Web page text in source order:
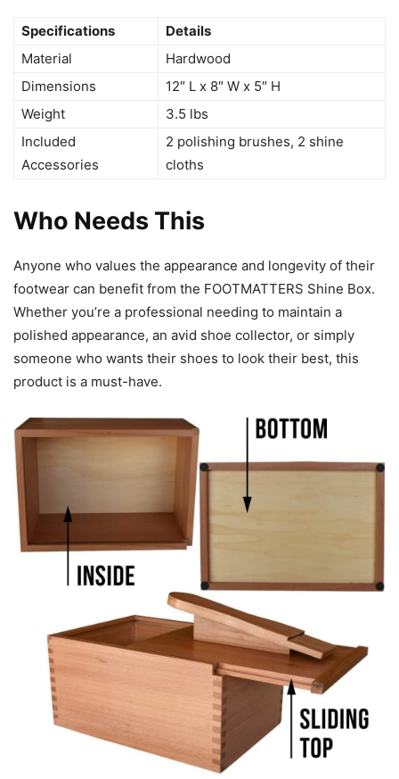
Specifications
Details
Material
Hardwood
Dimensions
12″ L x 8″ W x 5″ H
Weight
3.5 lbs
Included
Accessories
2 polishing brushes, 2 shine
cloths
Who Needs This
Anyone who values the appearance and longevity of their
footwear can benefit from the FOOTMATTERS Shine Box.
Whether you’re a professional needing to maintain a
polished appearance, an avid shoe collector, or simply
someone who wants their shoes to look their best, this
product is a must-have.